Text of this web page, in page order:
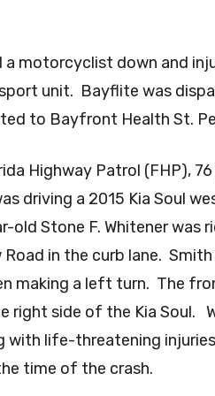
motorcyclist down and
unit. Bayflite was
to Bayfront Health St.
Highway Patrol (FHP),
driving a 2015 Kia Soul
Stone F. Whitener was
Road in the curb lane.
making a left turn. The
right side of the Kia Soul.
with life-threatening
time of the crash.